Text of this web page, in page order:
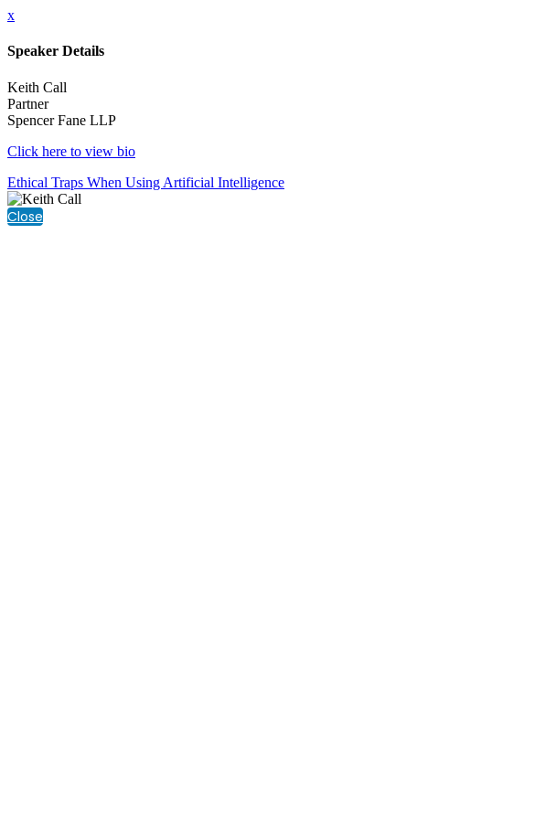
x
Speaker Details
Keith Call
Partner
Spencer Fane LLP
Click here to view bio
Ethical Traps When Using Artificial Intelligence
Close